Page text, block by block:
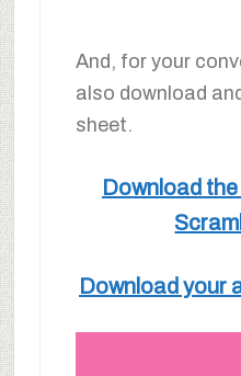
And, for your
also download
sheet.
Download
Download your